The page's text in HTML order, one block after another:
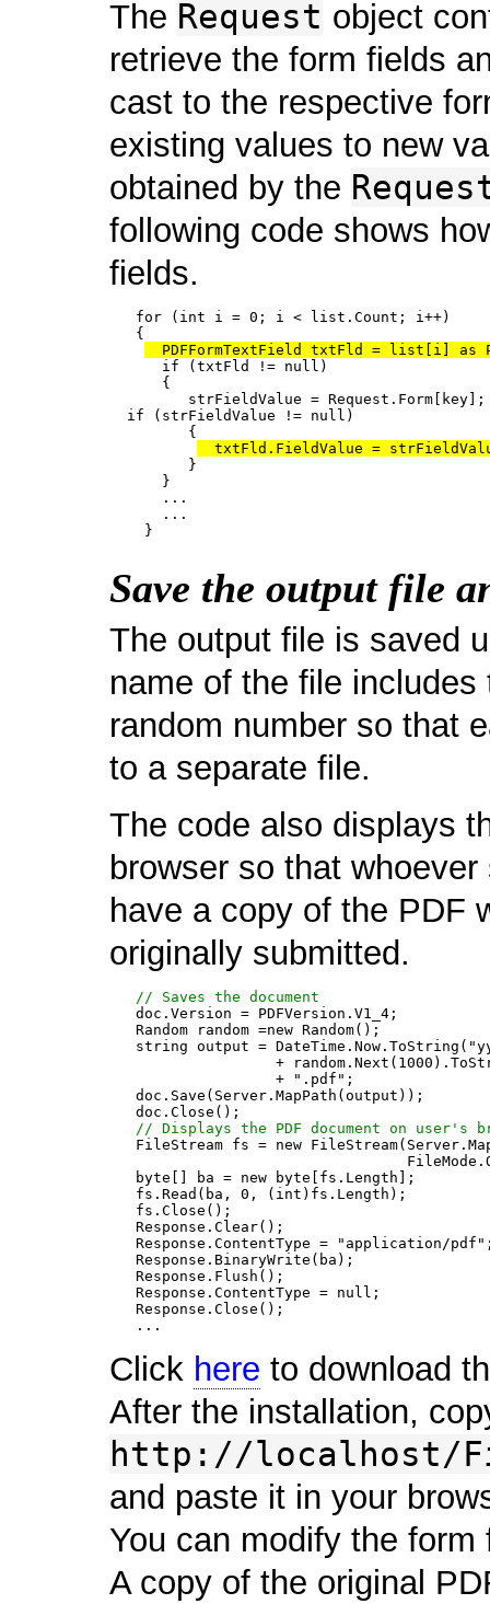
The Request object
retrieve the form fields
cast to the respective
existing values to new
obtained by the
following code shows
fields.
   for (int i = 0; i < list.Count; i++)
   {
PDFFormTextField txtFld = list[i]
      if (txtFld != null)
      {
         strFieldValue = Request.Form[key];
  if (strFieldValue != null)
         {
txtFld.FieldValue =
         }
      }
      ...
      ...
Save the output file
The output file is saved
name of the file
random number so that
to a separate file.
The code also displays
browser so that
have a copy of the PDF
originally submitted.
// Saves the document
   doc.Version = PDFVersion.V1_4;
   Random random =new Random();
string output =
+
                   + ".pdf";
   doc.Save(Server.MapPath(output));
   doc.Close();
// Displays the PDF document on user's
FileStream fs = new
   byte[] ba = new byte[fs.Length];
   fs.Read(ba, 0, (int)fs.Length);
   fs.Close();
   Response.Clear();
Response.ContentType = "application/
   Response.BinaryWrite(ba);
   Response.Flush();
   Response.ContentType = null;
   Response.Close();
Click here to download
After the installation,
http://localhost/
and paste it in your
You can modify the
A copy of the original